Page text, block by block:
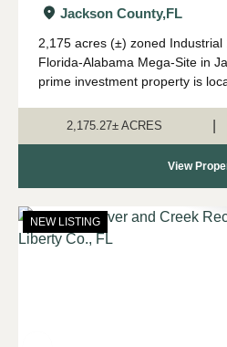
in Jackson Co., FL
Jackson County,FL
2,175 acres (±) zoned
Florida-Alabama Mega-Site in
prime investment property is
Alabama state line. Currently in
2,175.27± ACRES
View
NEW LISTING